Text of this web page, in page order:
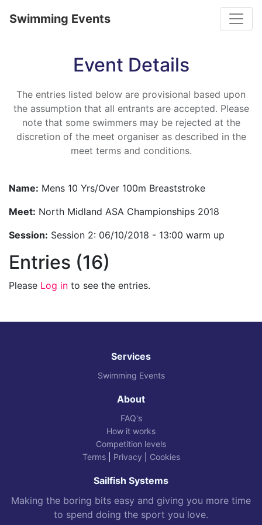
Swimming Events
Event Details
The entries listed below are provisional based upon
the assumption that all entrants are accepted. Please
note that some swimmers may be rejected at the
discretion of the meet organiser as described in the
meet terms and conditions.
Name: Mens 10 Yrs/Over 100m Breaststroke
Meet: North Midland ASA Championships 2018
Session: Session 2: 06/10/2018 - 13:00 warm up
Entries (16)
Please Log in to see the entries.
Services
Swimming Events
About
FAQ's
How it works
Competition levels
Terms| Privacy Cookies
Sailfish Systems
Making the boring bits easy and giving you more time
to spend doing the sport you love.